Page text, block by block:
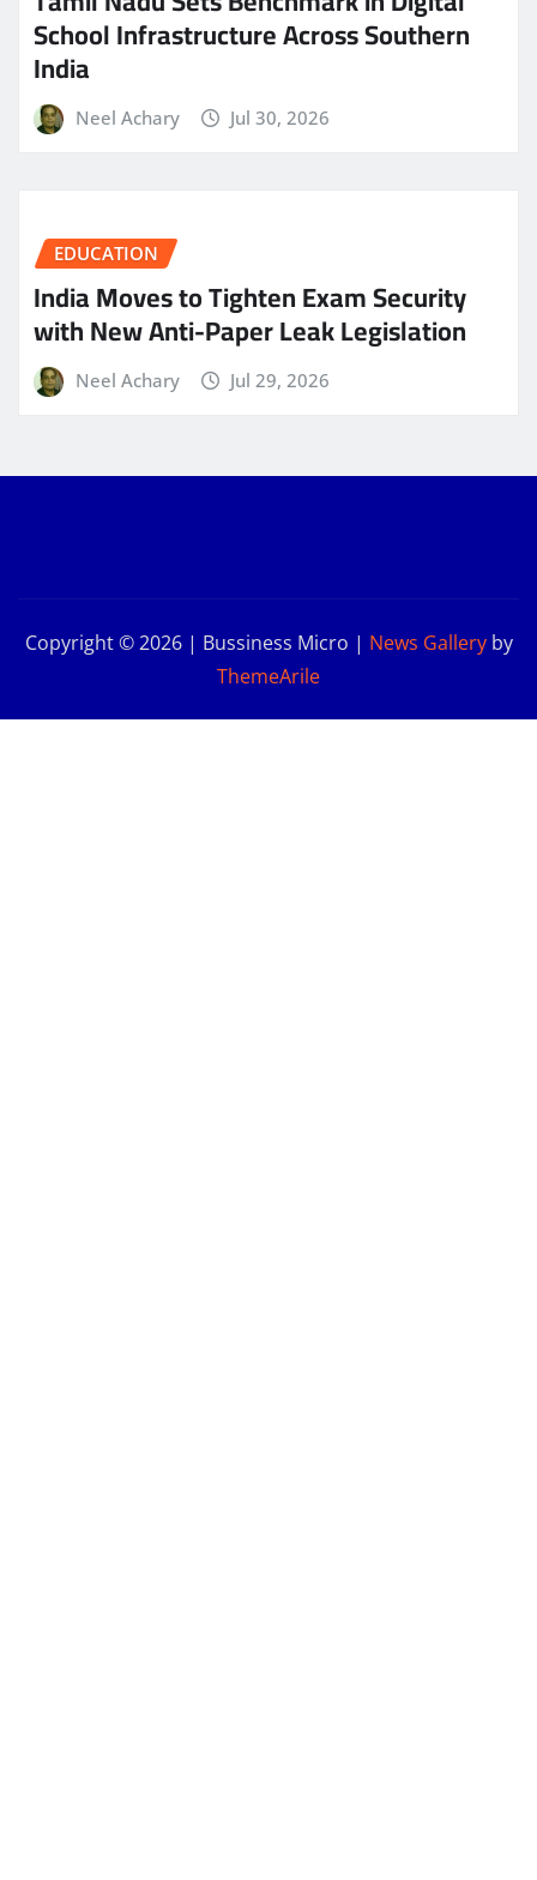
School Infrastructure Across Southern
India
Neel Achary Jul 30, 2026
EDUCATION
India Moves to Tighten Exam Security
with New Anti-Paper Leak Legislation
Neel Achary Jul 29, 2026
Copyright © 2026 | Bussiness Micro | News Galleryby
ThemeArile